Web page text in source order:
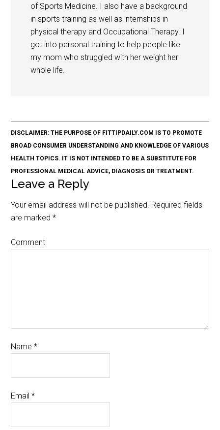
of Sports Medicine. I also have a background
in sports training as well as internships in
physical therapy and Occupational Therapy. I
got into personal training to help people like
my mom who struggled with her weight her
whole life.
DISCLAIMER: THE PURPOSE OF FITTIPDAILY.COM IS TO PROMOTE
BROAD CONSUMER UNDERSTANDING AND KNOWLEDGE OF VARIOUS
HEALTH TOPICS. IT IS NOT INTENDED TO BE A SUBSTITUTE FOR
PROFESSIONAL MEDICAL ADVICE, DIAGNOSIS OR TREATMENT.
Leave a Reply
Your email address will not be published. Required fields
are marked*
Comment
Name*
Email*